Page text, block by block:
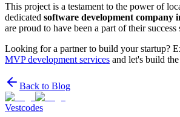
This project is a testament to the power of
dedicated software development
are proud to have been a part of their success
Looking for a partner to build your startup?
MVP development services and let's build
Back to Blog
Vestcodes